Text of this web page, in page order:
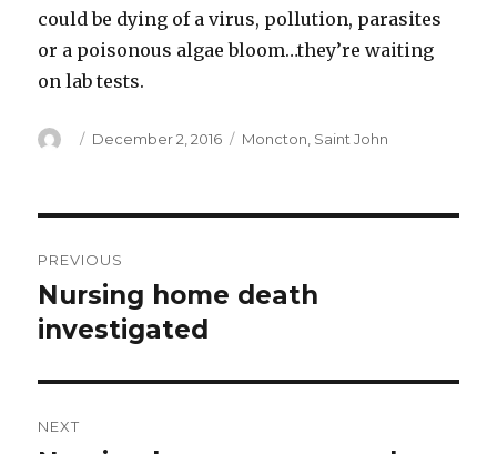
could be dying of a virus, pollution, parasites
or a poisonous algae bloom…they’re waiting
on lab tests.
Author
Posted
December 2, 2016 Categories
Moncton Saint John
navigation
PREVIOUS
Previous
post:
Nursing home death
investigated
NEXT